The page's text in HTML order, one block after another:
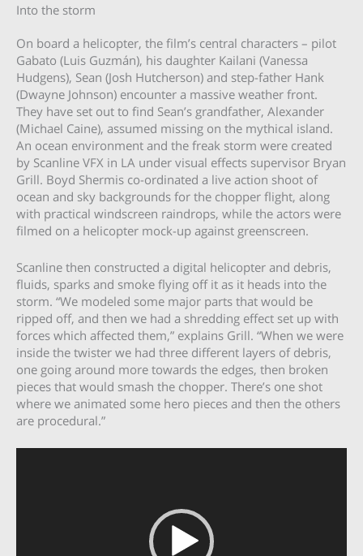
Into the storm
On board a helicopter, the film’s central characters – pilot
Gabato (Luis Guzmán), his daughter Kailani (Vanessa
Hudgens), Sean (Josh Hutcherson) and step-father Hank
(Dwayne Johnson) encounter a massive weather front.
They have set out to find Sean’s grandfather, Alexander
(Michael Caine), assumed missing on the mythical island.
An ocean environment and the freak storm were created
by Scanline VFX in LA under visual effects supervisor Bryan
Grill. Boyd Shermis co-ordinated a live action shoot of
ocean and sky backgrounds for the chopper flight, along
with practical windscreen raindrops, while the actors were
filmed on a helicopter mock-up against greenscreen.
Scanline then constructed a digital helicopter and debris,
fluids, sparks and smoke flying off it as it heads into the
storm. “We modeled some major parts that would be
ripped off, and then we had a shredding effect set up with
forces which affected them,” explains Grill. “When we were
inside the twister we had three different layers of debris,
one going around more towards the edges, then broken
pieces that would smash the chopper. There’s one shot
where we animated some hero pieces and then the others
are procedural.”